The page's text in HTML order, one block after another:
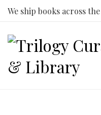
We ship books across